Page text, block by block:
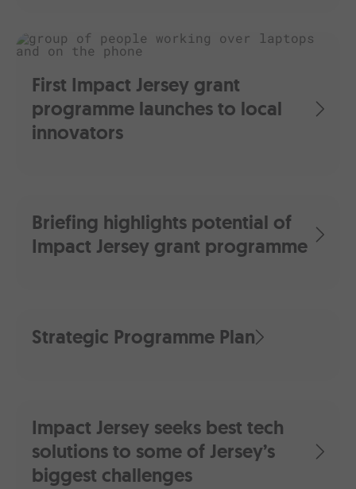
First Impact Jersey grant
programme launches to local
innovators
Briefing highlights potential of
Impact Jersey grant programme
Strategic Programme Plan
Impact Jersey seeks best tech
solutions to some of Jersey’s
biggest challenges